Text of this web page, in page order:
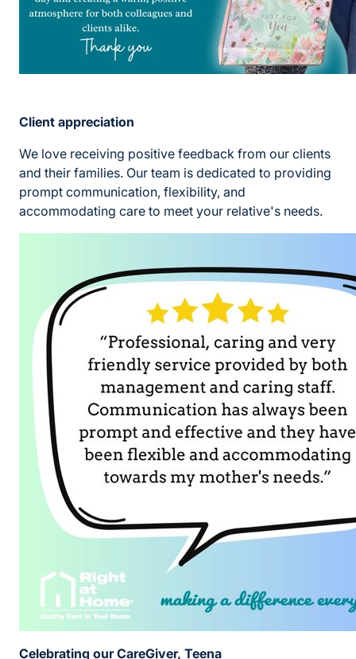
Client appreciation
We love receiving positive feedback from our clients
and their families. Our team is dedicated to providing
prompt communication, flexibility, and
accommodating care to meet your relative's needs.
Celebrating our CareGiver, Teena